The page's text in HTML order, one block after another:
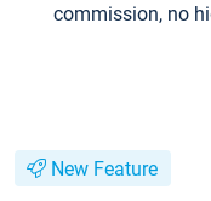
commission, no
New Feature